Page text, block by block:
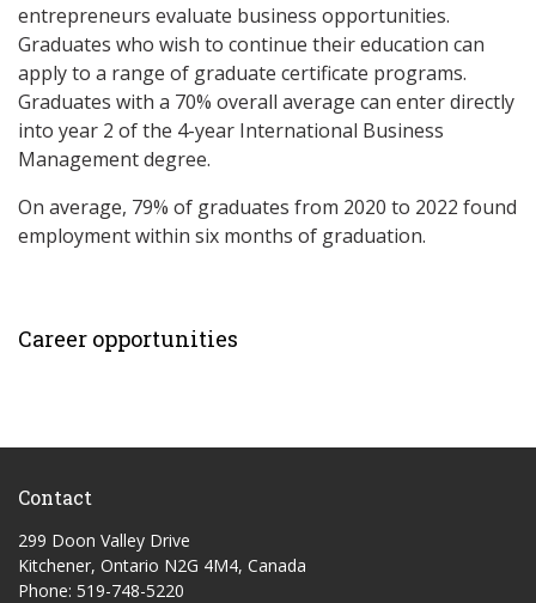
entrepreneurs evaluate business opportunities.
Graduates who wish to continue their education can
apply to a range of graduate certificate programs.
Graduates with a 70% overall average can enter directly
into year 2 of the 4-year International Business
Management degree.
On average, 79% of graduates from 2020 to 2022 found
employment within six months of graduation.
Career opportunities
Contact
299 Doon Valley Drive
Kitchener, Ontario N2G 4M4, Canada
Phone: 519-748-5220